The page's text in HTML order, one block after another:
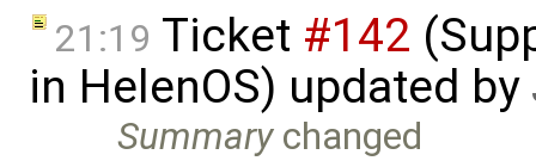
21:19 Ticket #142
in HelenOS) updated by
Summarychanged